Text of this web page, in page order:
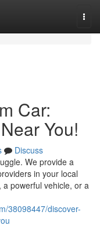
Car:
You!
Discuss
We provide a
in your local
powerful vehicle, or a
38098447/discover-